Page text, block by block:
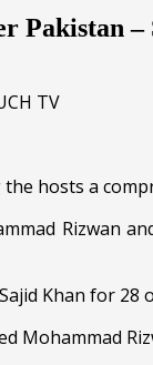
Pakistan
hosts a
Rizwan
Khan for
Mohammad